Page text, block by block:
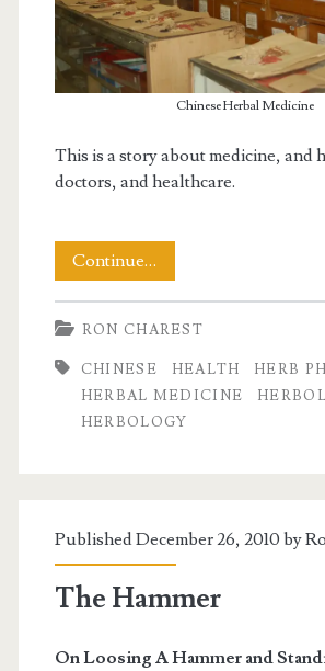
Chinese Herbal Medicine
This is a story about medicine, and
doctors, and healthcare.
Continue…
Visit
to
a
Chinese
RON CHAREST
CHINESE HEALTH
HERB
HERBAL MEDICINE
HERBOLOGY
Published December 26, 2010 by
The Hammer
On Loosing A Hammer and